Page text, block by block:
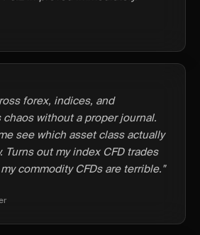
forex, indices, and
without a proper journal.
see which asset class actually
Turns out my index CFD trades
commodity CFDs are terrible."